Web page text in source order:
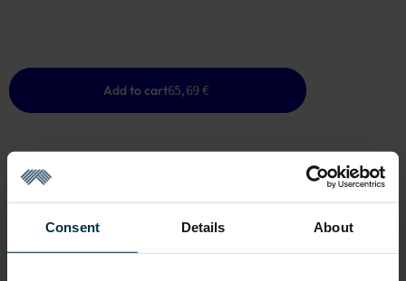
Consent Details About
Add to cart65,69 €
GOOD TO KNOW